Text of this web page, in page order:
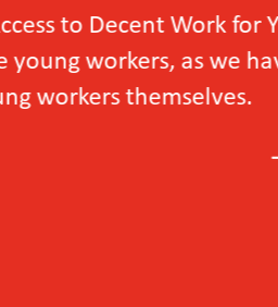
programme
its benefits not